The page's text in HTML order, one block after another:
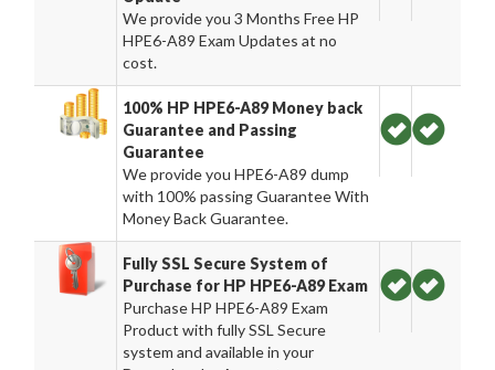
We provide you 3 Months Free HP
HPE6-A89 Exam Updates at no
cost.
100% HP HPE6-A89 Money back
Guarantee and Passing
Guarantee
We provide you HPE6-A89 dump
with 100% passing Guarantee With
Money Back Guarantee.
Fully SSL Secure System of
Purchase for HP HPE6-A89 Exam
Purchase HP HPE6-A89 Exam
Product with fully SSL Secure
system and available in your